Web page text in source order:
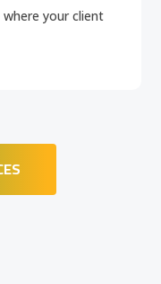
where your client